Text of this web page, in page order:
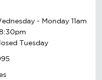
- Monday 11am
Tuesday